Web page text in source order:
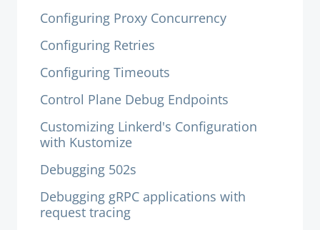
Configuring Proxy Concurrency
Configuring Retries
Configuring Timeouts
Control Plane Debug Endpoints
Customizing Linkerd's Configuration
with Kustomize
Debugging 502s
Debugging gRPC applications with
request tracing